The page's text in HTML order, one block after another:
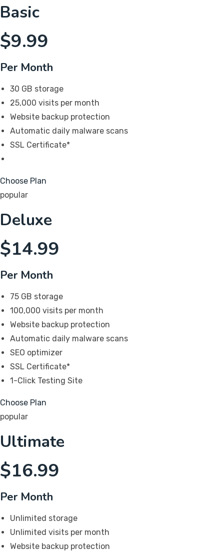
Basic
$9.99
Per Month
30 GB storage
25,000 visits per month
Website backup protection
Automatic daily malware scans
SSL Certificate*
Choose Plan
popular
Deluxe
$14.99
Per Month
75 GB storage
100,000 visits per month
Website backup protection
Automatic daily malware scans
SEO optimizer
SSL Certificate*
1-Click Testing Site
Choose Plan
popular
Ultimate
$16.99
Per Month
Unlimited storage
Unlimited visits per month
Website backup protection